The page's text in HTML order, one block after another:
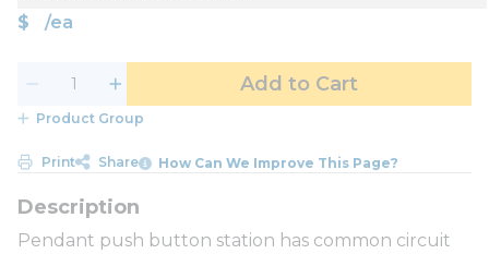
$ /ea
Add to Cart
Product Group
Print Share How Can We Improve This Page?
Pendant push button station has common circuit